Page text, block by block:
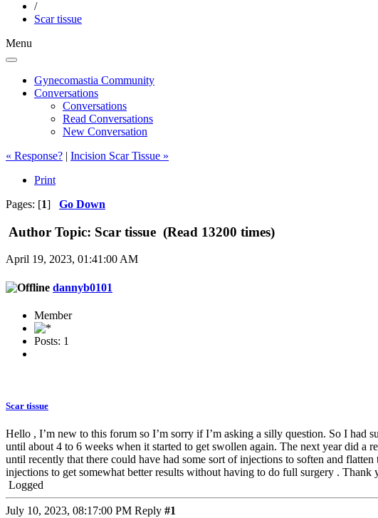
/
Scar tissue
Menu
Gynecomastia Community
Conversations
Conversations
Read Conversations
New Conversation
« Response? | Incision Scar Tissue »
Print
Pages: [1] Go Down
Author Topic: Scar tissue (Read 13200 times)
April 19, 2023, 01:41:00 AM
dannyb0101
Member
Posts: 1
Scar tissue
Hello , I’m new to this forum so I’m sorry if I’m asking a silly question. So I
until about 4 to 6 weeks when it started to get swollen again. The next year did
until recently that there could have had some sort of injections to soften and
injections to get somewhat better results without having to do full surgery . Thank
Logged
July 10, 2023, 08:17:00 PM Reply #1